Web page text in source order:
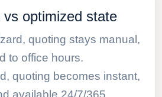
optimized state
quoting stays manual,
to office hours.
quoting becomes instant,
available 24/7/365